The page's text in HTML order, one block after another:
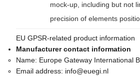
mock-up, including but not
precision of elements
EU GPSR-related product information
Manufacturer contact information
Name: Europe Gateway International
Email address: info@euegi.nl